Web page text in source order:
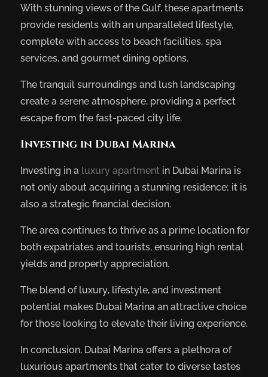
With stunning views of the Gulf, these apartments
provide residents with an unparalleled lifestyle,
complete with access to beach facilities, spa
services, and gourmet dining options.
The tranquil surroundings and lush landscaping
create a serene atmosphere, providing a perfect
escape from the fast-paced city life.
Investing in Dubai Marina
Investing in a luxury apartment in Dubai Marina is
not only about acquiring a stunning residence; it is
also a strategic financial decision.
The area continues to thrive as a prime location for
both expatriates and tourists, ensuring high rental
yields and property appreciation.
The blend of luxury, lifestyle, and investment
potential makes Dubai Marina an attractive choice
for those looking to elevate their living experience.
In conclusion, Dubai Marina offers a plethora of
luxurious apartments that cater to diverse tastes